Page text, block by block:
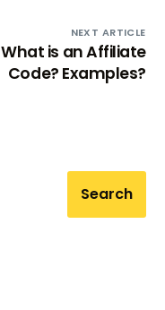
NEXT ARTICLE
What is an Affiliate
Code? Examples?
Search